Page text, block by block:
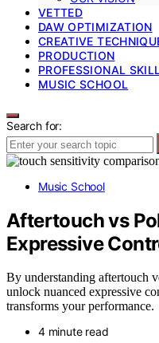
VETTED
DAW OPTIMIZATION
CREATIVE
PRODUCTION
PROFESSIONAL
MUSIC SCHOOL
Search for:
Music School
Aftertouch vs
Expressive
By understanding aftertouch
unlock nuanced expressive
transforms your performance.
4 minute read